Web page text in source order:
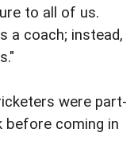
to all of us.
a coach; instead,
were part-
before coming in